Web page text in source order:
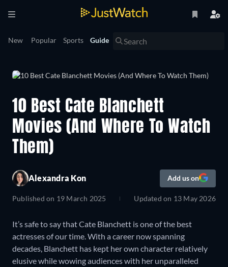
New Popular Sports Guide
10 Best Cate Blanchett
Movies (And Where To Watch
Them)
Alexandra Kon Add us on
Published on 19 March 2025 Updated on 13 May 2026
It’s safe to say that Cate Blanchett is one of the best
actresses of our time. With a career now spanning
decades, Blanchett has kept her own character relatively
elusive while wowing audiences with her unparalleled